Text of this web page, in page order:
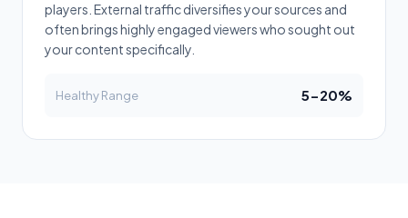
players. External traffic diversifies your sources and
often brings highly engaged viewers who sought out
your content specifically.
Healthy Range 5-20%